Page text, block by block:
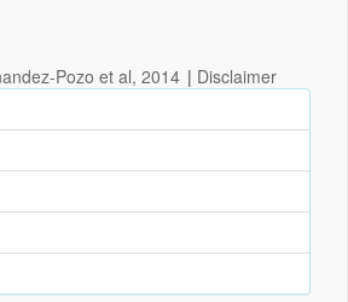
Pozo et al, 2014 | Disclaimer